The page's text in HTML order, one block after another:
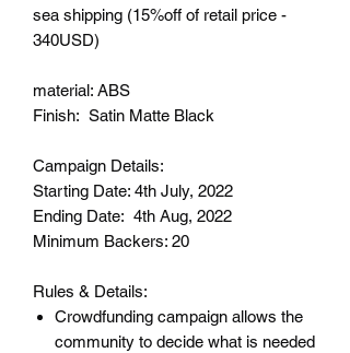
sea shipping (15%off of retail price -
340USD)
material: ABS
Finish: Satin Matte Black
Campaign Details:
Starting Date: 4th July, 2022
Ending Date: 4th Aug, 2022
Minimum Backers: 20
Rules & Details:
Crowdfunding campaign allows the
community to decide what is needed